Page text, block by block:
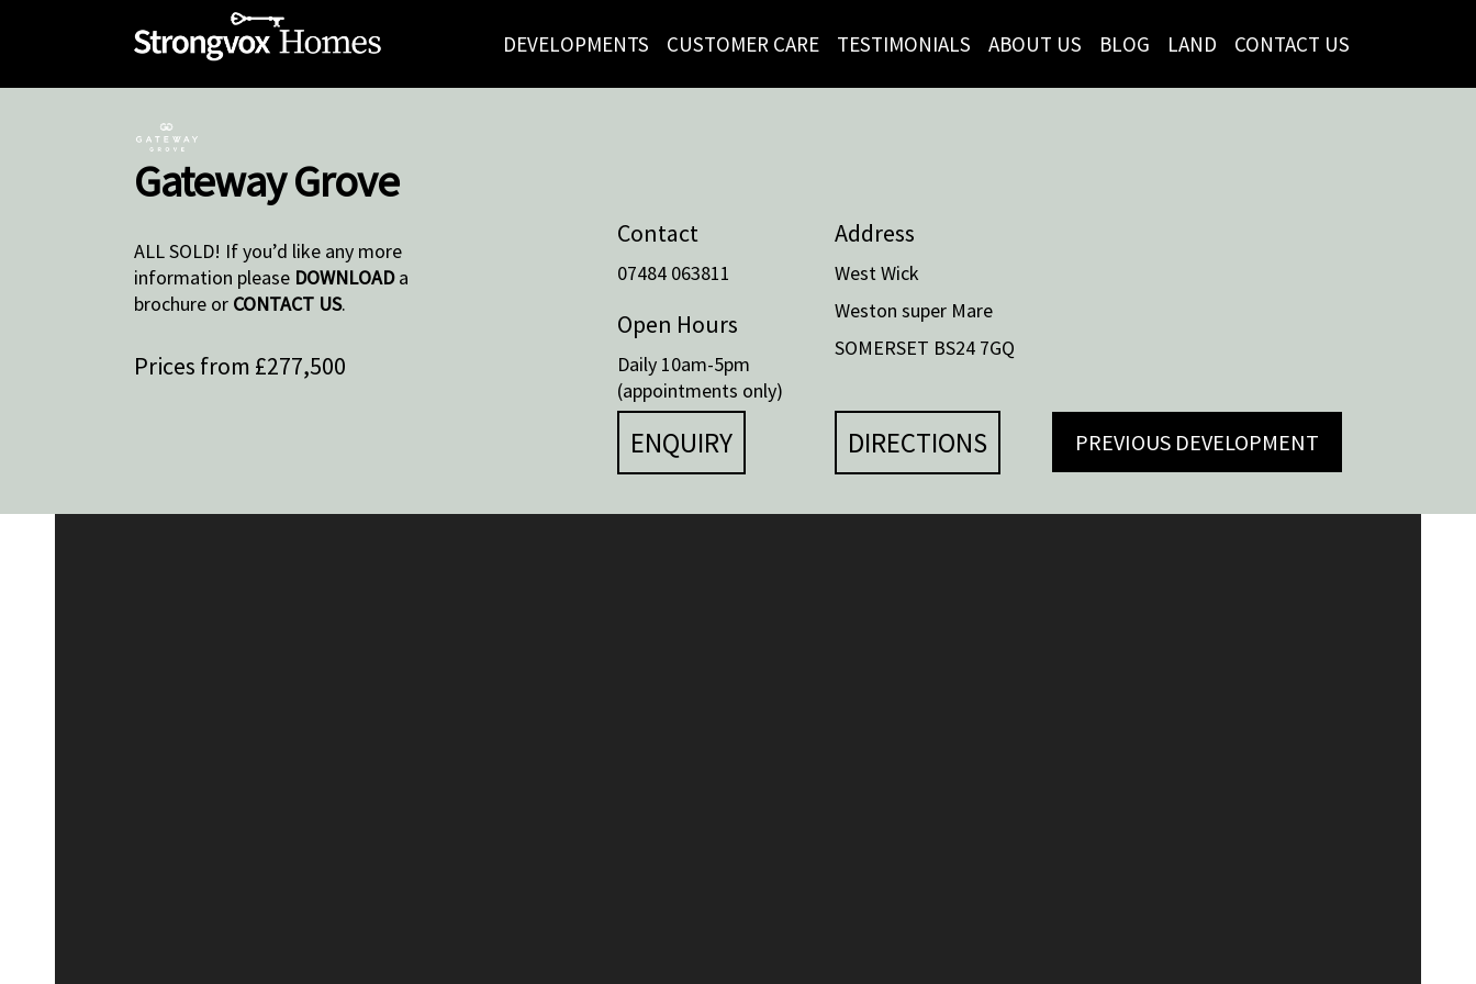
DEVELOPMENTS CUSTOMER CARE TESTIMONIALS ABOUT US BLOG LAND CONTACT US
Gateway Grove
ALL SOLD! If you’d like any more
information please DOWNLOADa
brochure or CONTACT US.
Prices from £277,500
Contact
07484 063811
Open Hours
Daily 10am-5pm
(appointments only)
ENQUIRY
Address
West Wick
Weston super Mare
SOMERSET BS24 7GQ
DIRECTIONS PREVIOUS DEVELOPMENT